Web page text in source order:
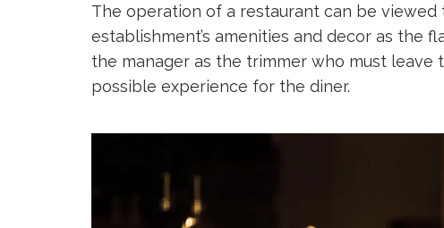
The operation of a restaurant can be viewed
establishment’s amenities and decor as the
the manager as the trimmer who must
possible experience for the diner.